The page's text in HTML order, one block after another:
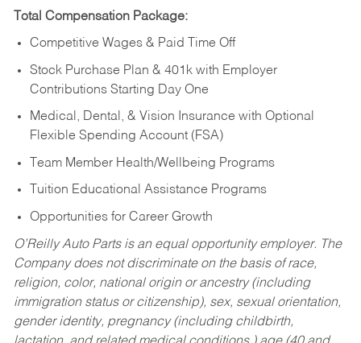
Total Compensation Package:
Competitive Wages & Paid Time Off
Stock Purchase Plan & 401k with Employer
Contributions Starting Day One
Medical, Dental, & Vision Insurance with Optional
Flexible Spending Account (FSA)
Team Member Health/Wellbeing Programs
Tuition Educational Assistance Programs
Opportunities for Career Growth
O’Reilly Auto Parts is an equal opportunity employer. The
Company does not discriminate on the basis of race,
religion, color, national origin or ancestry (including
immigration status or citizenship), sex, sexual orientation,
gender identity, pregnancy (including childbirth,